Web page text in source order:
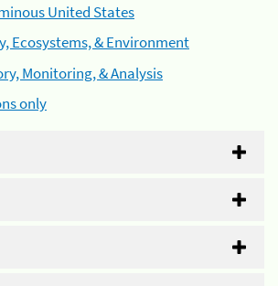
United States
Ecosystems, & Environment
Monitoring, & Analysis
only